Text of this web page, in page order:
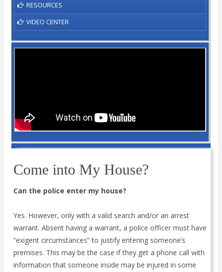
RESOURCES
VIDEO CENTER
Come into My House?
Can the police enter my house?
Yes. However, only with a valid search and/or an arrest
warrant. Absent having a warrant, a police officer must have
“exigent circumstances” to justify entering someone’s
premises. This may be the case if they get a phone call with
information that someone inside may be injured in some